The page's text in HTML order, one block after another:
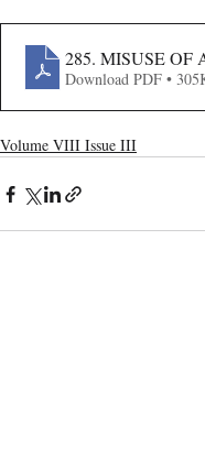
285. MISUSE
Download PDF •
Volume VIII Issue III